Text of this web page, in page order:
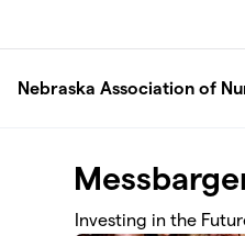
Nebraska Association of
Investing in the